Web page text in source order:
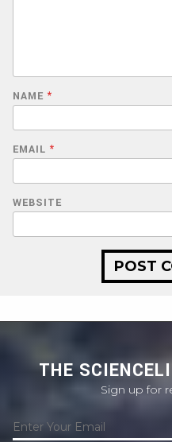
NAME *
EMAIL *
WEBSITE
THE
Sign up for